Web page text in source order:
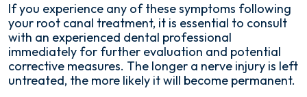
If you experience any of these symptoms following
your root canal treatment, it is essential to consult
with an experienced dental professional
immediately for further evaluation and potential
corrective measures. The longer a nerve injury is left
untreated, the more likely it will become permanent.